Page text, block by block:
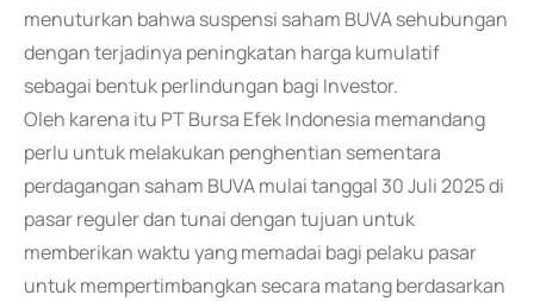
menuturkan bahwa suspensi saham BUVA sehubungan
dengan terjadinya peningkatan harga kumulatif
sebagai bentuk perlindungan bagi Investor.
Oleh karena itu PT Bursa Efek Indonesia memandang
perlu untuk melakukan penghentian sementara
perdagangan saham BUVA mulai tanggal 30 Juli 2025 di
pasar reguler dan tunai dengan tujuan untuk
memberikan waktu yang memadai bagi pelaku pasar
untuk mempertimbangkan secara matang berdasarkan